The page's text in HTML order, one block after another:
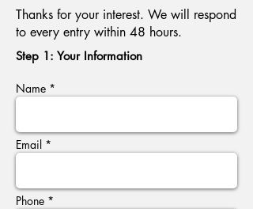
Thanks for your interest. We will respond
to every entry within 48 hours.
Step 1: Your Information
Name *
Email *
Phone *